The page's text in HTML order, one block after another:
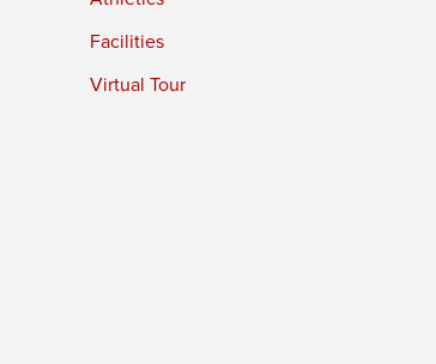
Facilities
Virtual Tour